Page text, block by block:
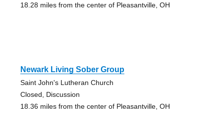
18.28 miles from the center of Pleasantville, OH
Newark Living Sober Group
Saint John's Lutheran Church
Closed, Discussion
18.36 miles from the center of Pleasantville, OH